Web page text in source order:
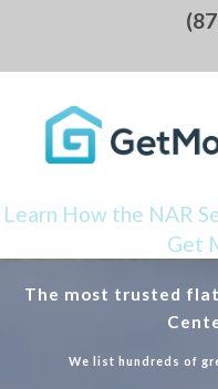
Learn How the NAR
Get
The most trusted
We list hundreds of